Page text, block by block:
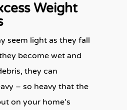
Weight
seem light as they fall
become wet and
they can
– so heavy that the
on your home’s